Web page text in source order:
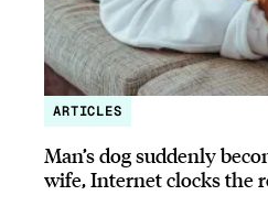
ARTICLES
Man’s dog suddenly
wife, Internet clocks the